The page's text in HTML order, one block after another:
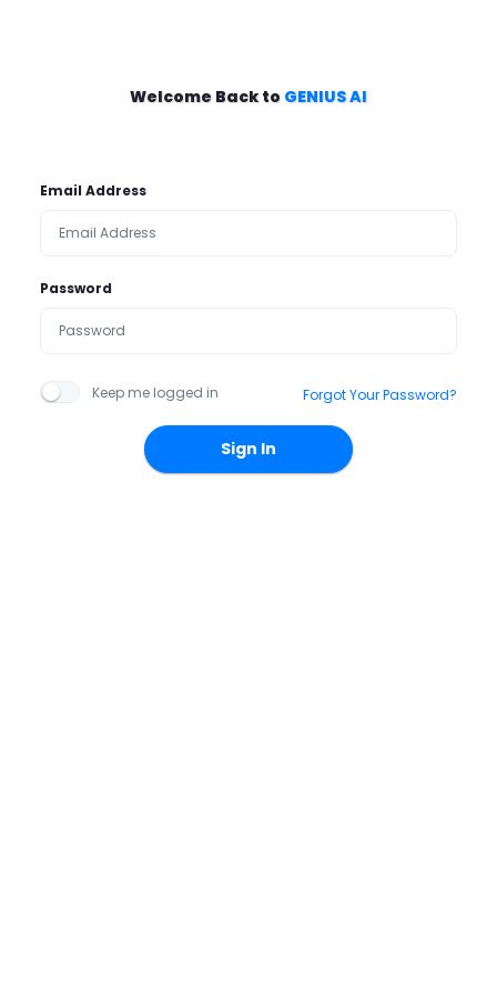
Welcome Back to GENIUS AI
Email Address
Password
Keep me logged in Forgot Your Password?
Sign In